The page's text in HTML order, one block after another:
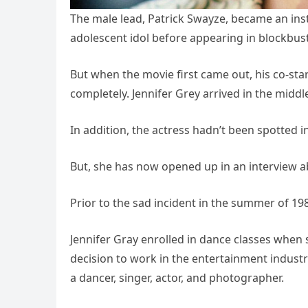
The male lead, Patrick Swayze, became an
adolescent idol before appearing in
But when the movie first came out, his co-
completely. Jennifer Grey arrived in the
In addition, the actress hadn’t been spotted
But, she has now opened up in an interview
Prior to the sad incident in the summer of
Jennifer Gray enrolled in dance classes
decision to work in the entertainment
a dancer, singer, actor, and photographer.